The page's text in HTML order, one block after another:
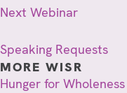
Next Webinar
Speaking Requests
MORE WISR
Hunger for Wholeness